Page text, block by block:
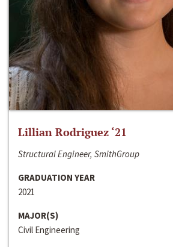
Lillian Rodriguez ‘21
Structural Engineer, SmithGroup
GRADUATION YEAR
2021
MAJOR(S)
Civil Engineering